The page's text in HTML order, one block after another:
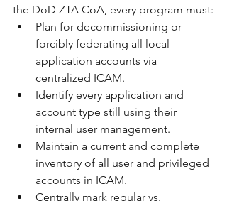
the DoD ZTA CoA, every program must:
Plan for decommissioning or
forcibly federating all local
application accounts via
centralized ICAM.
Identify every application and
account type still using their
internal user management.
Maintain a current and complete
inventory of all user and privileged
accounts in ICAM.
Centrally mark regular vs.